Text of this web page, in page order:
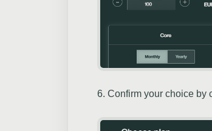
6. Confirm your choice by